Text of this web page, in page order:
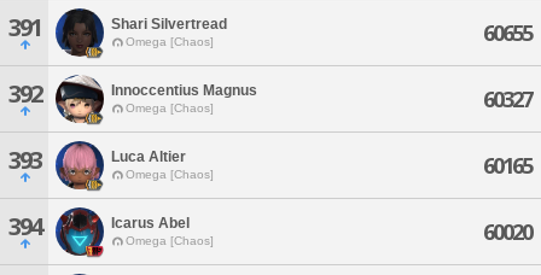
391 Shari Silvertread
Omega [Chaos] 60655
392 Innoccentius Magnus
Omega [Chaos] 60327
393 Luca Altier
Omega [Chaos] 60165
394 Icarus Abel
Omega [Chaos] 60020